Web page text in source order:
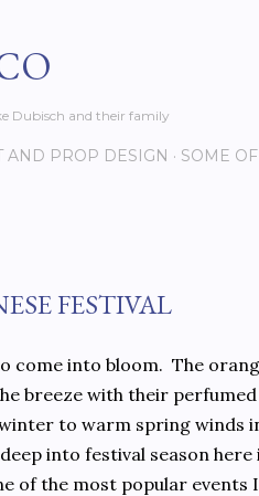
Dubisch and their family
AND PROP DESIGN SOME
FESTIVAL
come into bloom. The
breeze with their perfumed
to warm spring winds
into festival season here
of the most popular events